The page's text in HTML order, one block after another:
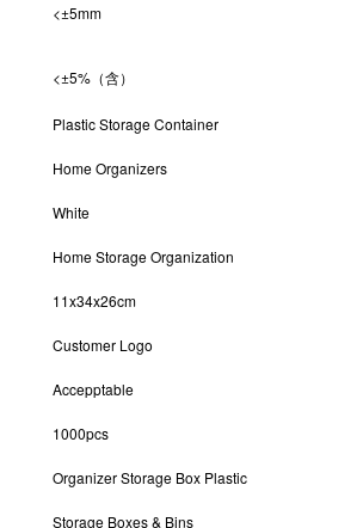
<±5mm
<±5%（含）
Plastic Storage Container
Home Organizers
White
Home Storage Organization
11x34x26cm
Customer Logo
Accepptable
1000pcs
Organizer Storage Box Plastic
Storage Boxes & Bins